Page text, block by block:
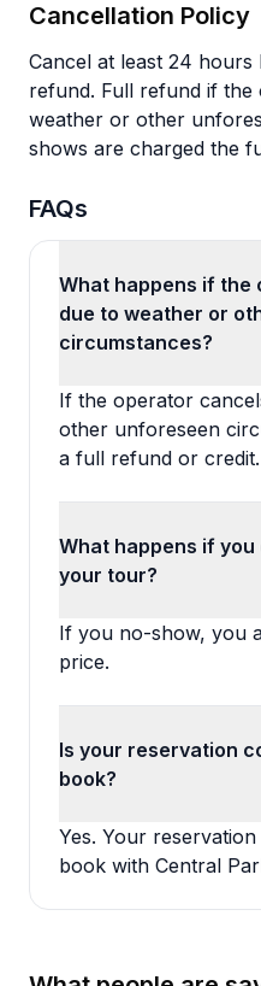
Cancellation Policy
Cancel at least 24
refund. Full refund if
weather or other
shows are charged the
FAQs
What happens if the
due to weather or
circumstances?
If the operator
other unforeseen
a full refund or credit.
What happens if
your tour?
If you no-show, you
price.
Is your reservation
book?
Yes. Your
book with Central